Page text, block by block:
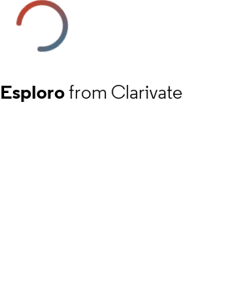
Esplorofrom Clarivate